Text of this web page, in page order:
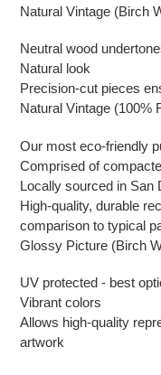
Natural Vintage (Birch
Neutral wood
Natural look
Precision-cut pieces
Natural Vintage (100%
Our most eco-friendly
Comprised of
Locally sourced in San
High-quality, durable
comparison to typical
Glossy Picture (Birch
UV protected - best
Vibrant colors
Allows high-quality
artwork